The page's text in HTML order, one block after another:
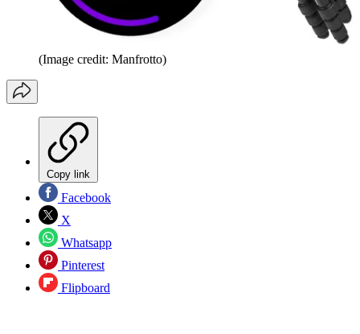
(Image credit: Manfrotto)
Copy link
Facebook
X
Whatsapp
Pinterest
Flipboard